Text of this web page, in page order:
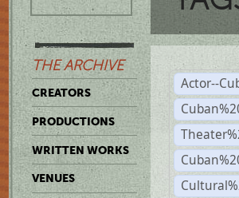
THE ARCHIVE
CREATORS
PRODUCTIONS
WRITTEN WORKS
VENUES
Actor--